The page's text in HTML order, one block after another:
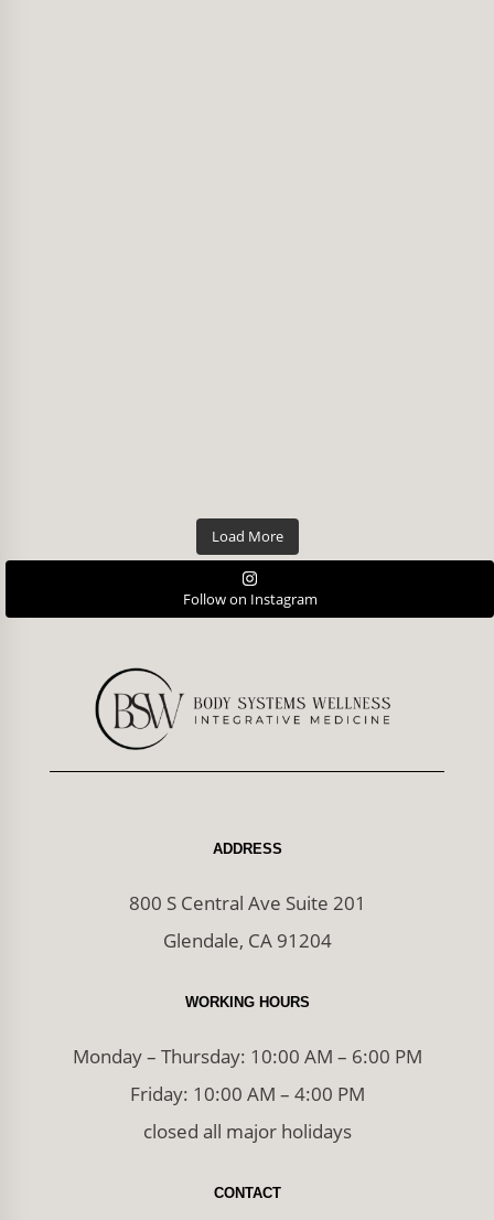
Load More
Follow on Instagram
ADDRESS
800 S Central Ave Suite 201
Glendale, CA 91204
WORKING HOURS
Monday – Thursday: 10:00 AM – 6:00 PM
Friday: 10:00 AM – 4:00 PM
closed all major holidays
CONTACT